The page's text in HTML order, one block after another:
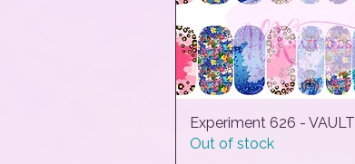
Quick View
Experiment 626 - VAULT
Out of stock